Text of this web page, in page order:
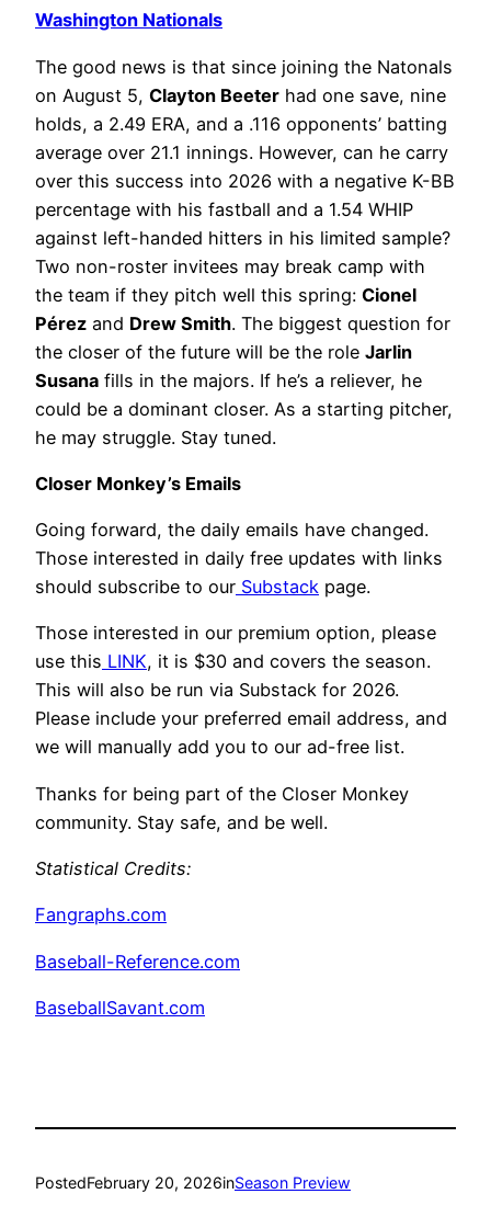
Washington Nationals
The good news is that since joining the Natonals
on August 5, Clayton Beeter had one save, nine
holds, a 2.49 ERA, and a .116 opponents’ batting
average over 21.1 innings. However, can he carry
over this success into 2026 with a negative K-BB
percentage with his fastball and a 1.54 WHIP
against left-handed hitters in his limited sample?
Two non-roster invitees may break camp with
the team if they pitch well this spring: Cionel
Pérez and Drew Smith. The biggest question for
the closer of the future will be the role Jarlin
Susana fills in the majors. If he’s a reliever, he
could be a dominant closer. As a starting pitcher,
he may struggle. Stay tuned.
Closer Monkey’s Emails
Going forward, the daily emails have changed.
Those interested in daily free updates with links
should subscribe to our Substack page.
Those interested in our premium option, please
use this LINK, it is $30 and covers the season.
This will also be run via Substack for 2026.
Please include your preferred email address, and
we will manually add you to our ad-free list.
Thanks for being part of the Closer Monkey
community. Stay safe, and be well.
Statistical Credits:
Fangraphs.com
Baseball-Reference.com
BaseballSavant.com
PostedFebruary 20, 2026inSeason Preview